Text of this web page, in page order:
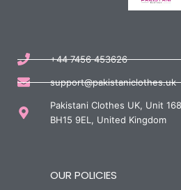
+44 7456 453626
support@pakistaniclothes.uk
Pakistani Clothes UK, Unit
BH15 9EL, United Kingdom
OUR POLICIES